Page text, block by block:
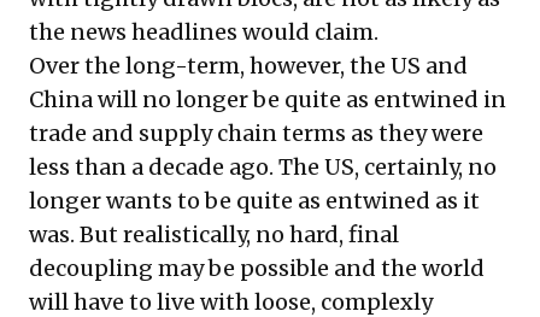
the news headlines would claim.
Over the long-term, however, the US and
China will no longer be quite as entwined in
trade and supply chain terms as they were
less than a decade ago. The US, certainly, no
longer wants to be quite as entwined as it
was. But realistically, no hard, final
decoupling may be possible and the world
will have to live with loose, complexly